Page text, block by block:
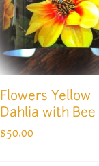
Flowers Yellow
Dahlia with Bee
$50.00